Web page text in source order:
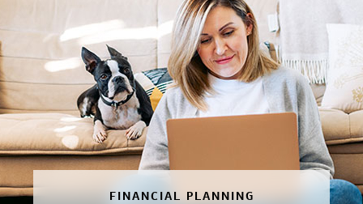
FINANCIAL PLANNING